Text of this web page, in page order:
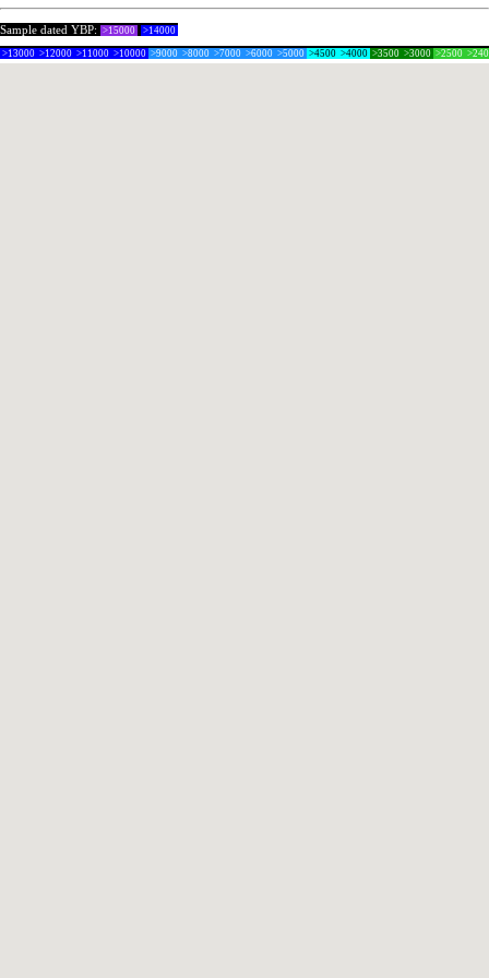
Sample dated YBP: >15000 >14000
>13000 >12000 >11000 >10000 >9000 >8000 >7000 >6000 >5000 >4500 >4000 >3500 >3000 >2500